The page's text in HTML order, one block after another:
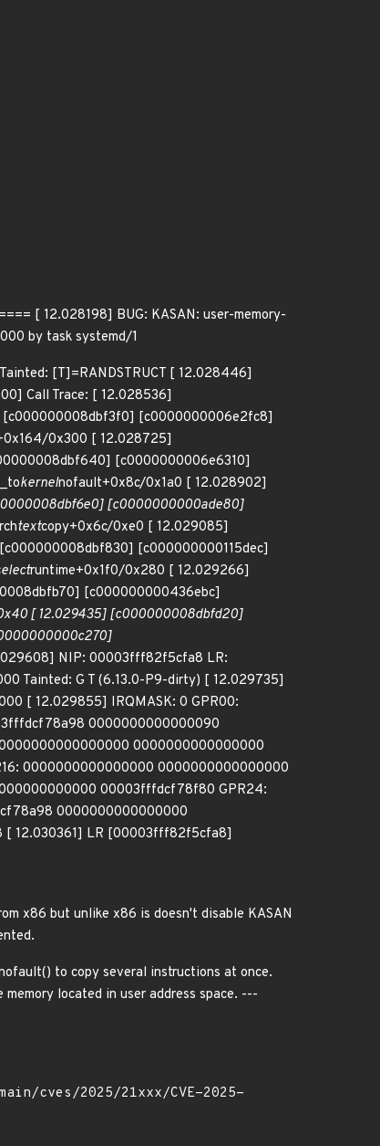
[ 12.028198] BUG: KASAN: user-memory-
by task systemd/1
[T]=RANDSTRUCT [ 12.028446]
Call Trace: [ 12.028536]
[c000000008dbf3f0] [c0000000006e2fc8]
0x300 [ 12.028725]
[c0000000006e6310]
kernelnofault+0x8c/0x1a0 [ 12.028902]
[c0000000000ade80]
textcopy+0x6c/0xe0 [ 12.029085]
[c000000000115dec]
runtime+0x1f0/0x280 [ 12.029266]
[c000000000436ebc]
[ 12.029435] [c000000008dbfd20]
NIP: 00003fff82f5cfa8 LR:
Tainted: G T (6.13.0-P9-dirty) [ 12.029735]
[ 12.029855] IRQMASK: 0 GPR00:
0000000000000090
0000000000000000
0000000000000000 0000000000000000
00003fffdcf78f80 GPR24:
0000000000000000
12.030361] LR [00003fff82f5cfa8]
x86 but unlike x86 is doesn't disable KASAN
to copy several instructions at once.
located in user address space. ---